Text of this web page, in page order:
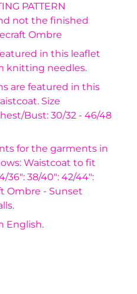
PATTERN
not the finished
Ombre
in this leaflet
knitting needles.
are featured in this
Size
Bust: 30/32 - 46/48
for the garments in
Waistcoat to fit
36": 38/40": 42/44":
Ombre - Sunset
English.